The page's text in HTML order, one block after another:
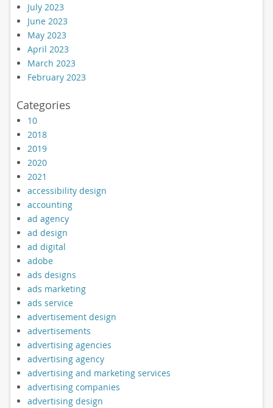
July 2023
June 2023
May 2023
April 2023
March 2023
February 2023
Categories
10
2018
2019
2020
2021
accessibility design
accounting
ad agency
ad design
ad digital
adobe
ads designs
ads marketing
ads service
advertisement design
advertisements
advertising agencies
advertising agency
advertising and marketing services
advertising companies
advertising design